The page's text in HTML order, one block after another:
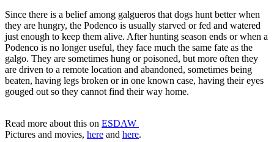
Since there is a belief among galgueros that dogs hunt better when
they are hungry, the Podenco is usually starved or fed and watered
just enough to keep them alive. After hunting season ends or when a
Podenco is no longer useful, they face much the same fate as the
galgo. They are sometimes hung or poisoned, but more often they
are driven to a remote location and abandoned, sometimes being
beaten, having legs broken or in one known case, having their eyes
gouged out so they cannot find their way home.
Read more about this on ESDAW
Pictures and movies, here and here.